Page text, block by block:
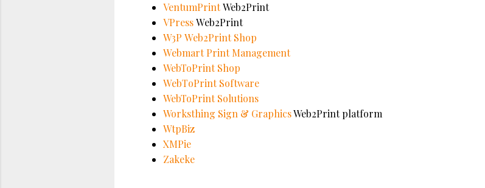
VentumPrintWeb2Print
VPressWeb2Print
W3P Web2Print Shop
Webmart Print Management
WebToPrint Shop
WebToPrint Software
WebToPrint Solutions
Worksthing Sign & GraphicsWeb2Print platform
WtpBiz
XMPie
Zakeke